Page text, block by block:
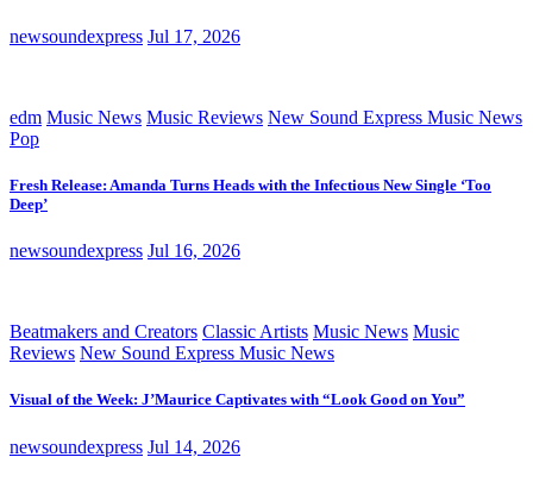
newsoundexpress Jul 17, 2026
edm Music News Music Reviews New Sound Express Music News
Pop
Fresh Release: Amanda Turns Heads with the Infectious New Single ‘Too
Deep’
newsoundexpress Jul 16, 2026
Beatmakers and Creators Classic Artists Music News Music
Reviews New Sound Express Music News
Visual of the Week: J’Maurice Captivates with “Look Good on You”
newsoundexpress Jul 14, 2026